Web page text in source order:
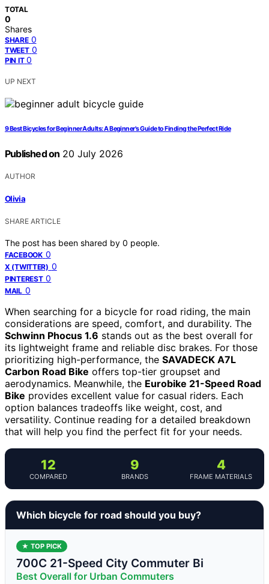
TOTAL
0
Shares
SHARE 0
TWEET 0
PIN IT 0
UP NEXT
9 Best Bicycles for Beginner Adults: A Beginner's Guide to Finding the Perfect Ride
Published on 20 July 2026
AUTHOR
Olivia
SHARE ARTICLE
The post has been shared by 0 people.
FACEBOOK 0
X (TWITTER) 0
PINTEREST 0
MAIL 0
When searching for a bicycle for road riding, the main
considerations are speed, comfort, and durability. The
Schwinn Phocus 1.6 stands out as the best overall for
its lightweight frame and reliable disc brakes. For those
prioritizing high-performance, the SAVADECK A7L
Carbon Road Bike offers top-tier groupset and
aerodynamics. Meanwhile, the Eurobike 21-Speed Road
Bike provides excellent value for casual riders. Each
option balances tradeoffs like weight, cost, and
versatility. Continue reading for a detailed breakdown
that will help you find the perfect fit for your needs.
12
COMPARED
9
BRANDS
4
FRAME MATERIALS
Which bicycle for road should you buy?
★ TOP PICK
700C 21-Speed City Commuter Bi
Best Overall for Urban Commuters